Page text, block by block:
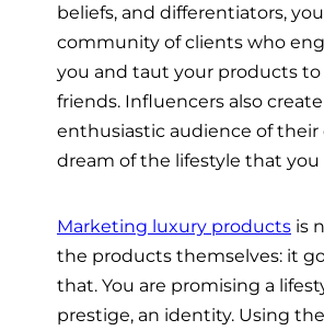
beliefs, and differentiators,
community of clients who
you and taut your products
friends. Influencers also
enthusiastic audience of their
dream of the lifestyle that you
Marketing luxury products is
the products themselves: it
that. You are promising a
prestige, an identity. Using